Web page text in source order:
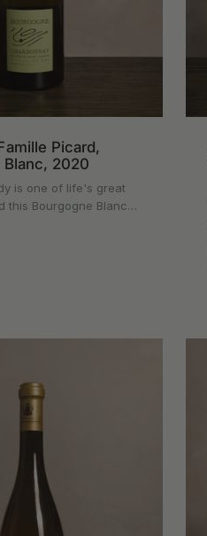
Picard,
Blanc, 2020
is one of life's great
this Bourgogne Blanc…